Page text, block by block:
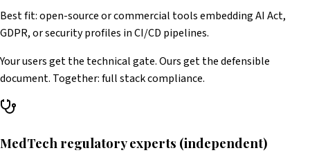
Best fit: open-source or commercial tools embedding AI Act,
GDPR, or security profiles in CI/CD pipelines.
Your users get the technical gate. Ours get the defensible
document. Together: full stack compliance.
MedTech regulatory experts (independent)